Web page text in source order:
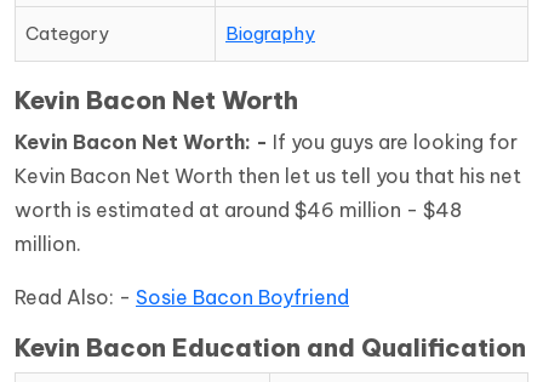
Category Biography
Kevin Bacon Net Worth
Kevin Bacon Net Worth: - If you guys are looking for
Kevin Bacon Net Worth then let us tell you that his net
worth is estimated at around $46 million - $48
million.
Read Also: - Sosie Bacon Boyfriend
Kevin Bacon Education and Qualification